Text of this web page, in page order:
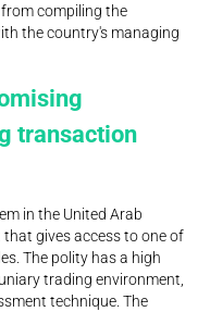
compiling the
the country's managing
transaction
in the United Arab
gives access to one of
The polity has a high
trading environment,
technique. The